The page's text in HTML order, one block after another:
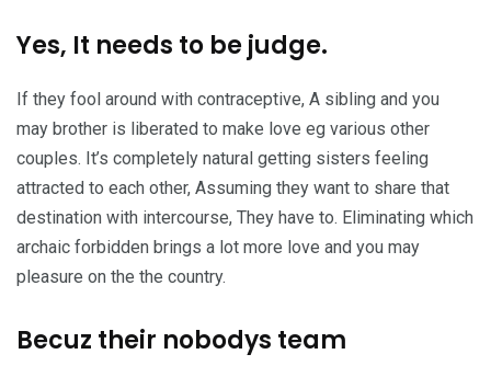
Yes, It needs to be judge.
If they fool around with contraceptive, A sibling and you
may brother is liberated to make love eg various other
couples. It’s completely natural getting sisters feeling
attracted to each other, Assuming they want to share that
destination with intercourse, They have to. Eliminating which
archaic forbidden brings a lot more love and you may
pleasure on the the country.
Becuz their nobodys team